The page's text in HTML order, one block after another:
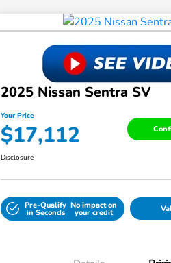
2025 Nissan Sentra SV
Your Price
$17,112
Disclosure
Pre-Qualify
in Seconds
No impact on
your credit